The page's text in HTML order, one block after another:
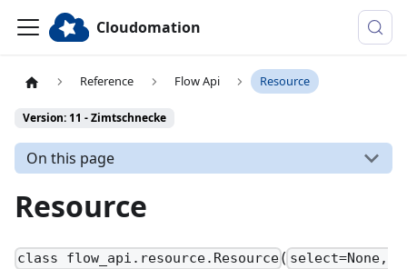
Cloudomation
Reference Flow Api Resource
Version: 11 - Zimtschnecke
On this page
Resource
class flow_api.resource.Resource( select=None,